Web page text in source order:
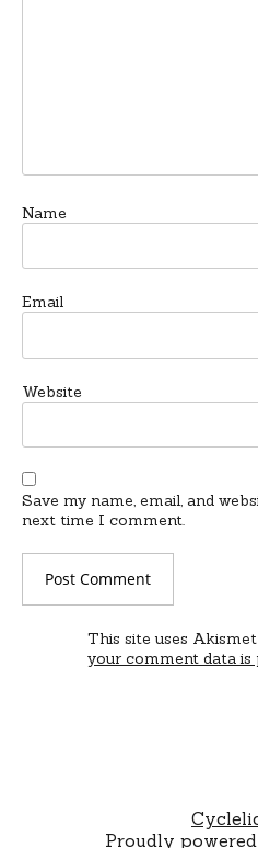
Name
Email
Website
Save my name, email, and
next time I comment.
This site uses
your comment data is
Proudly